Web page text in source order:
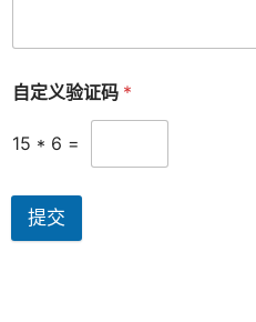
自定义验证码 *
15 * 6 =
提交